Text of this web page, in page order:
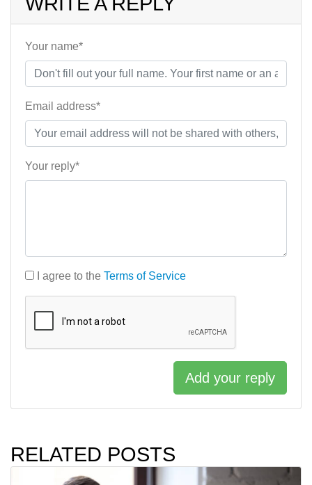
Your name*
Email address*
Your reply*
I agree to the Terms of Service
Add your reply
RELATED POSTS